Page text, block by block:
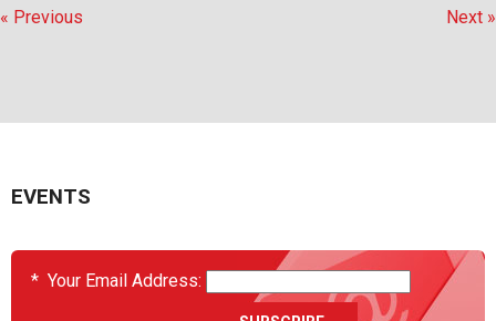
« Previous Next »
EVENTS
* Your Email Address: